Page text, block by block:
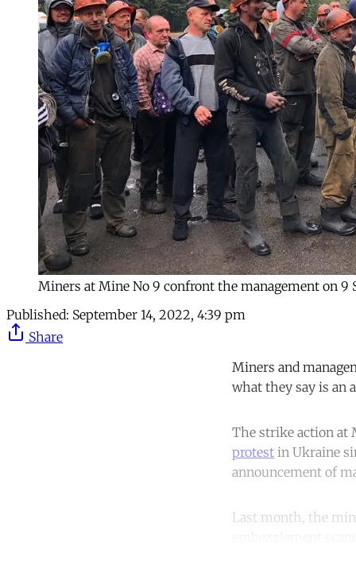
Miners at Mine No 9 confront the management on 9
Published: September 14, 2022, 4:39 pm
Share
Miners and
what they say is an
The strike action at
protest in Ukraine
announcement of
Last month, the